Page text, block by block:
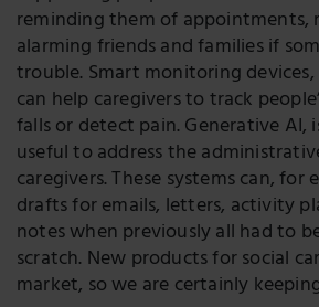
reminding them of appointments,
alarming friends and families if
trouble. Smart monitoring
can help caregivers to track
falls or detect pain. Generative AI,
useful to address the
caregivers. These systems can, for
drafts for emails, letters, activity
notes when previously all had to
scratch. New products for social
market, so we are certainly